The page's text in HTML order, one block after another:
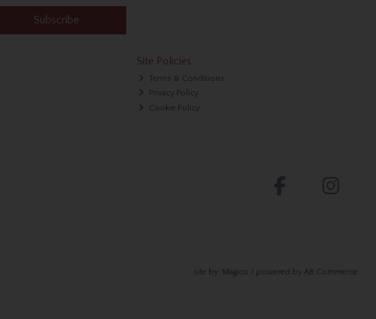
Subscribe
Site Policies
Terms & Conditions
Privacy Policy
Cookie Policy
site by: Magico / powered byAB Commerce